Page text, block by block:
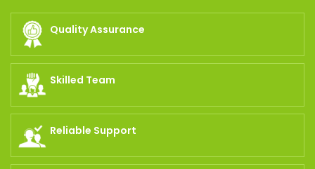
Quality Assurance
Skilled Team
Reliable Support